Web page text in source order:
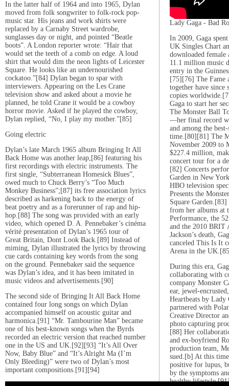
In the latter half of 1964 and into 1965, Dylan
moved from folk songwriter to folk-rock pop-
music star. His jeans and work shirts were
replaced by a Carnaby Street wardrobe,
sunglasses day or night, and pointed “Beatle
boots”. A London reporter wrote: “Hair that
would set the teeth of a comb on edge. A loud
shirt that would dim the neon lights of Leicester
Square. He looks like an undernourished
cockatoo.”[84] Dylan began to spar with
interviewers. Appearing on the Les Crane
television show and asked about a movie he
planned, he told Crane it would be a cowboy
horror movie. Asked if he played the cowboy,
Dylan replied, “No, I play my mother.”[85]
Going electric
Dylan’s late March 1965 album Bringing It All
Back Home was another leap,[86] featuring his
first recordings with electric instruments. The
first single, “Subterranean Homesick Blues”,
owed much to Chuck Berry’s “Too Much
Monkey Business”;[87] its free association lyrics
described as harkening back to the energy of
beat poetry and as a forerunner of rap and hip-
hop.[88] The song was provided with an early
video, which opened D. A. Pennebaker’s cinéma
vérité presentation of Dylan’s 1965 tour of
Great Britain, Dont Look Back.[89] Instead of
miming, Dylan illustrated the lyrics by throwing
cue cards containing key words from the song
on the ground. Pennebaker said the sequence
was Dylan’s idea, and it has been imitated in
music videos and advertisements.[90]
The second side of Bringing It All Back Home
contained four long songs on which Dylan
accompanied himself on acoustic guitar and
harmonica.[91] “Mr. Tambourine Man” became
one of his best-known songs when the Byrds
recorded an electric version that reached number
one in the US and UK.[92][93] “It’s All Over
Now, Baby Blue” and “It’s Alright Ma (I’m
Only Bleeding)” were two of Dylan’s most
important compositions.[91][94]
Lady Gaga - Bad
In 2009, Gaga
UK Singles Chart
downloaded
11.1 million music
entry in the
[75][76] The Fame
together have
copies
Gaga to start her
The Monster Ball
—her final record
and among the
time.[80][81] The
November 2009 to
$227.4 million,
concert tour for a
[82] Concerts
Garden in New
HBO television
Presents the
Square Garden.[83]
from her albums at
Performance, the
and the 2010 BRIT
Jackson’s death,
canceled This Is It
Arena in the
During this era,
collaborating with
company Monster
ear, jewel-
Heartbeats by Lady
partnered with
Creative Director
photo capturing
[88] Her
and ex-boyfriend
production team,
sued.[b] At this
positive for lupus,
by the symptoms
healthy